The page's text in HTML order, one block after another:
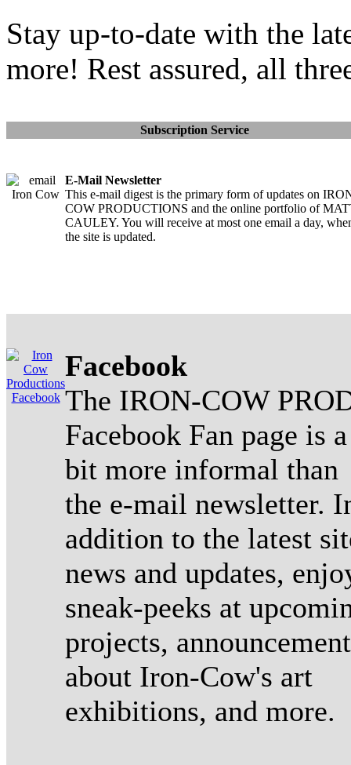
Stay up-to-date with the
more! Rest assured, all
Subscription Service
E-Mail Newsletter
This e-mail digest is the primary form of updates on
COW PRODUCTIONS and the online portfolio of
CAULEY. You will receive at most one email a day,
the site is updated.
Facebook
The IRON-COW
Facebook Fan page is a
bit more informal than
the e-mail newsletter.
addition to the latest
news and updates,
sneak-peeks at
projects,
about Iron-Cow's art
exhibitions, and more.